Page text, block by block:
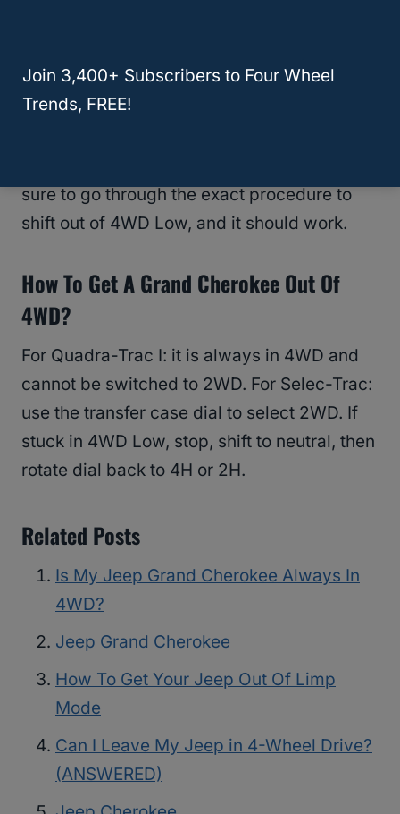
disconnecting the battery . This will help to
fix anything that might have been out of
sure to go through the exact procedure to
shift out of 4WD Low, and it should work.
How To Get A Grand Cherokee Out Of
4WD?
For Quadra-Trac I: it is always in 4WD and
cannot be switched to 2WD. For Selec-Trac:
use the transfer case dial to select 2WD. If
stuck in 4WD Low, stop, shift to neutral, then
rotate dial back to 4H or 2H.
Related Posts
Is My Jeep Grand Cherokee Always In
4WD?
Jeep Grand Cherokee
How To Get Your Jeep Out Of Limp
Mode
Can I Leave My Jeep in 4-Wheel Drive?
(ANSWERED)
Join 3,400+ Subscribers to Four Wheel
Trends, FREE!